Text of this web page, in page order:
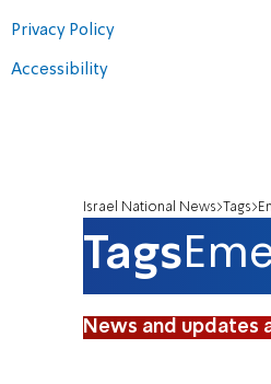
Privacy Policy
Accessibility
Israel National News Tags
Tags
News and updates